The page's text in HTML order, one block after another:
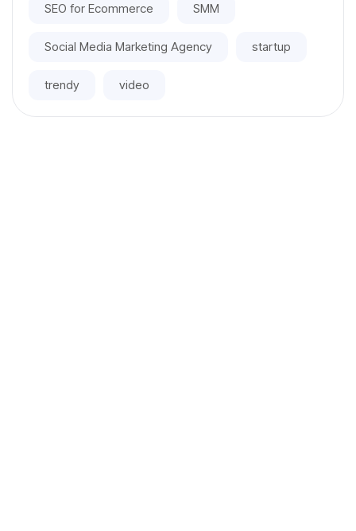
SEO for Ecommerce SMM
Social Media Marketing Agency startup
trendy video